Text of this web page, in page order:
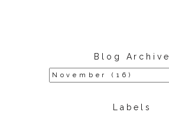
Blog Archive
Labels